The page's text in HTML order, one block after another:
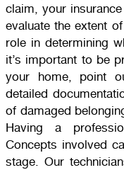
claim, your
evaluate the extent
role in determining
it’s important to be
your home, point
detailed
of damaged
Having a
Concepts involved
stage. Our